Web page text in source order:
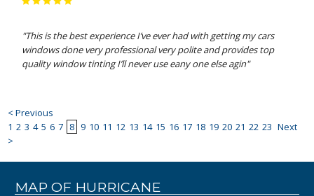
"This is the best experience I’ve ever had with getting my cars
windows done very professional very polite and provides top
quality window tinting I’ll never use eany one else agin"
< Previous
1 2 3 4 5 6 7 8 9 10 11 12 13 14 15 16 17 18 19 20 21 22 23 Next
>
MAP OF HURRICANE